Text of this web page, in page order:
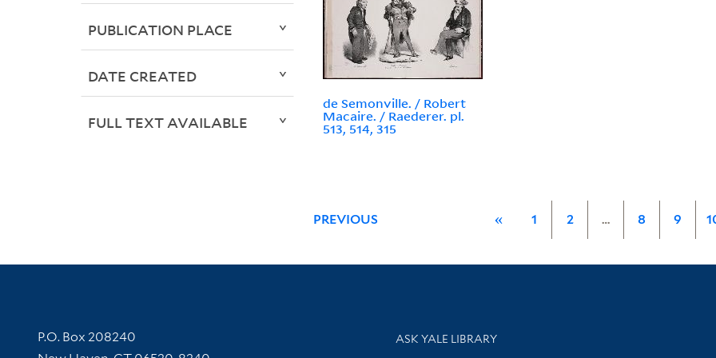
de Semonville. / Robert
Macaire. / Raederer. pl.
513, 514, 315
PREVIOUS « 1 2 … 8 9
PUBLICATION PLACE
DATE CREATED
FULL TEXT AVAILABLE
Contact Information
P.O. Box 208240
Library Services
ASK YALE LIBRARY